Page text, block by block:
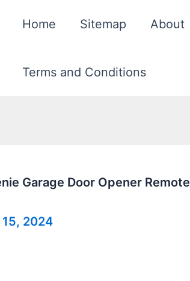
Home Sitemap About
Terms and Conditions
Garage Door Opener
2024